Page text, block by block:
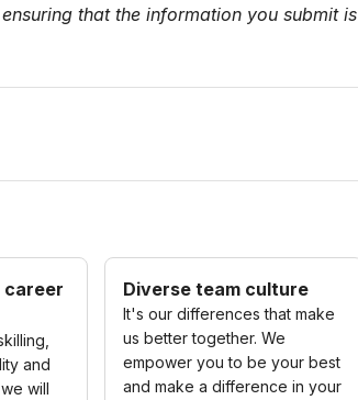
that the information you submit is
career
and
will
Diverse team culture
It's our differences that make
us better together. We
empower you to be your best
and make a difference in your